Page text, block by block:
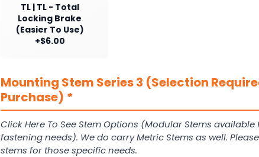
TL | TL - Total
Locking Brake
(Easier To Use)
+$6.00
Mounting Stem Series 3 (Selection
Purchase) *
Click Here To See Stem Options (Modular Stems
fastening needs). We do carry Metric Stems as well.
stems for those specific needs.